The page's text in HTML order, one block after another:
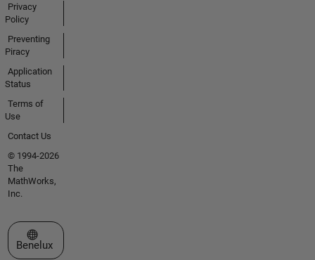
Privacy
Policy
Preventing
Piracy
Application
Status
Terms of
Use
Contact Us
© 1994-2026
The
MathWorks,
Inc.
Select a Web Site
Benelux